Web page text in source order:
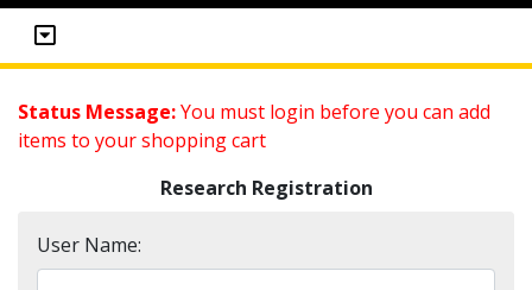
Status Message:You must login before you can add
items to your shopping cart
Research Registration
User Name: